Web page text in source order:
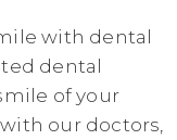
with dental
dental
of your
our doctors,